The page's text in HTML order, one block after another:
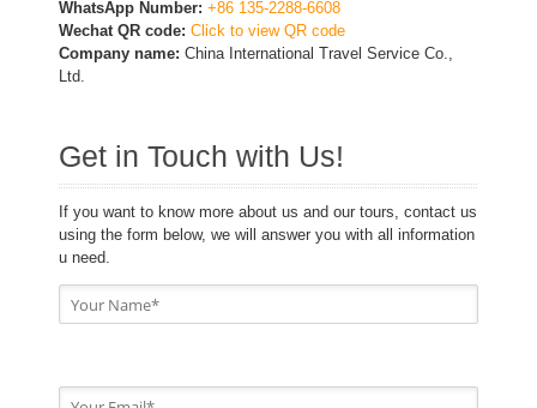
WhatsApp Number: +86 135-2288-6608
Wechat QR code: Click to view QR code
Company name: China International Travel Service Co.,
Ltd.
Get in Touch with Us!
If you want to know more about us and our tours, contact us
using the form below, we will answer you with all information
u need.